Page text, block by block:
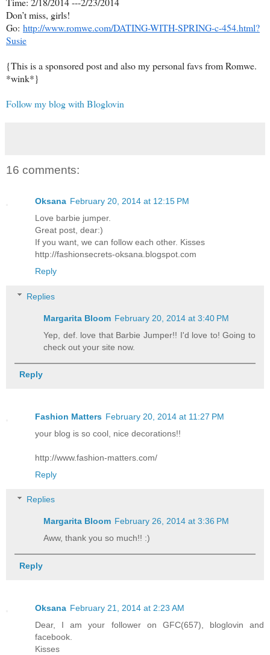
Don’t miss, girls!
Go: http://www.romwe.com/DATING-WITH-SPRING-c-454.html?
Susie
{This is a sponsored post and also my personal favs from Romwe.
*wink*}
Follow my blog with Bloglovin
16 comments:
Oksana February 20, 2014 at 12:15 PM
Love barbie jumper.
Great post, dear:)
If you want, we can follow each other. Kisses
http://fashionsecrets-oksana.blogspot.com
Reply
Replies
Margarita Bloom February 20, 2014 at 3:40 PM
Yep, def. love that Barbie Jumper!! I'd love to! Going to
check out your site now.
Reply
Fashion Matters February 20, 2014 at 11:27 PM
your blog is so cool, nice decorations!!
http://www.fashion-matters.com/
Reply
Replies
Margarita Bloom February 26, 2014 at 3:36 PM
Aww, thank you so much!! :)
Reply
Oksana February 21, 2014 at 2:23 AM
Dear, I am your follower on GFC(657), bloglovin and
facebook.
Kisses